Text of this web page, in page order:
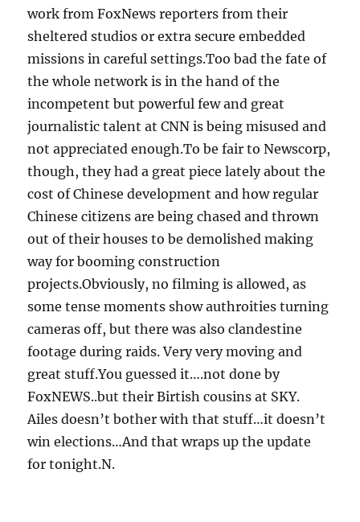
work from FoxNews reporters from their
sheltered studios or extra secure embedded
missions in careful settings.Too bad the fate of
the whole network is in the hand of the
incompetent but powerful few and great
journalistic talent at CNN is being misused and
not appreciated enough.To be fair to Newscorp,
though, they had a great piece lately about the
cost of Chinese development and how regular
Chinese citizens are being chased and thrown
out of their houses to be demolished making
way for booming construction
projects.Obviously, no filming is allowed, as
some tense moments show authroities turning
cameras off, but there was also clandestine
footage during raids. Very very moving and
great stuff.You guessed it….not done by
FoxNEWS..but their Birtish cousins at SKY.
Ailes doesn’t bother with that stuff…it doesn’t
win elections…And that wraps up the update
for tonight.N.